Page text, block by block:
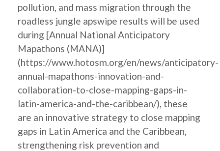
pollution, and mass migration through the
roadless jungle apswipe results will be used
during [Annual National Anticipatory
Mapathons (MANA)]
(https://www.hotosm.org/en/news/anticipatory-
annual-mapathons-innovation-and-
collaboration-to-close-mapping-gaps-in-
latin-america-and-the-caribbean/), these
are an innovative strategy to close mapping
gaps in Latin America and the Caribbean,
strengthening risk prevention and